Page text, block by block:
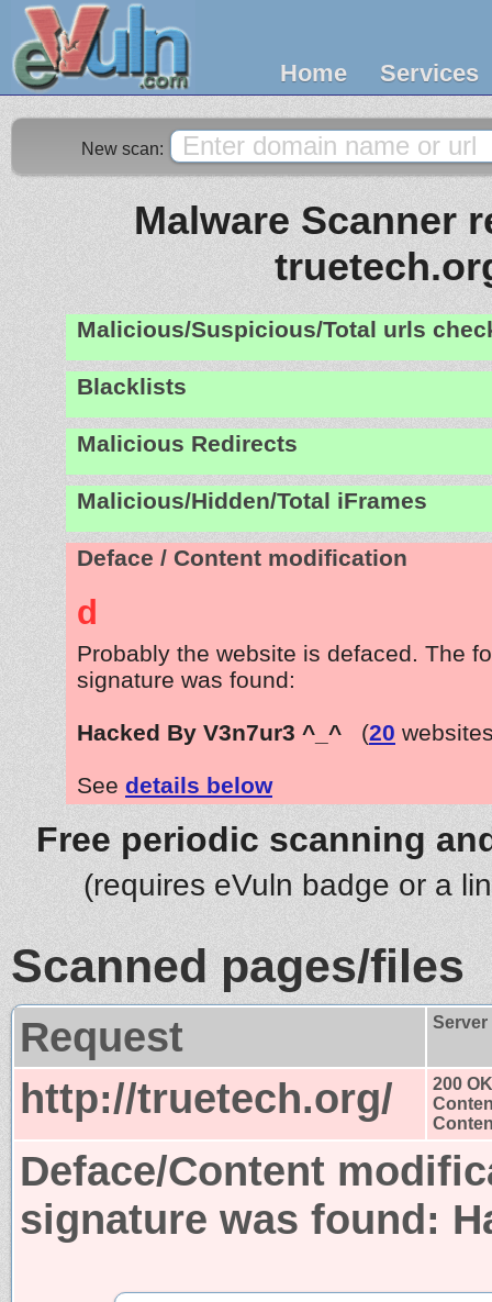
Home Services
New scan:
Malware Scanner
Malicious/Suspicious/Total urls
Blacklists
Malicious Redirects
Malicious/Hidden/Total iFrames
Deface / Content modification
d
Probably the website is defaced. The
signature was found:
Hacked By V3n7ur3 ^_^ (20
See details below
Free periodic scanning
(requires eVuln badge or a
Scanned pages/files
Request
http://truetech.org/
200 OK
Deface/Content
signature was found: